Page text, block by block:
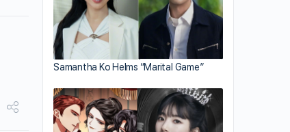
Samantha Ko Helms “Marital Game”